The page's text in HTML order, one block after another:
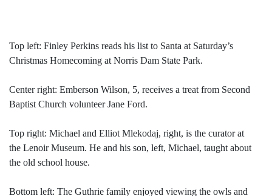
Top left: Finley Perkins reads his list to Santa at Saturday’s
Christmas Homecoming at Norris Dam State Park.
Center right: Emberson Wilson, 5, receives a treat from Second
Baptist Church volunteer Jane Ford.
Top right: Michael and Elliot Mlekodaj, right, is the curator at
the Lenoir Museum. He and his son, left, Michael, taught about
the old school house.
Bottom left: The Guthrie family enjoyed viewing the owls and